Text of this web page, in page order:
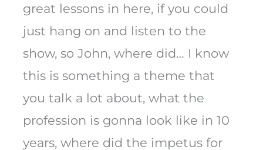
great lessons in here, if you could
just hang on and listen to the
show, so John, where did… I know
this is something a theme that
you talk a lot about, what the
profession is gonna look like in 10
years, where did the impetus for